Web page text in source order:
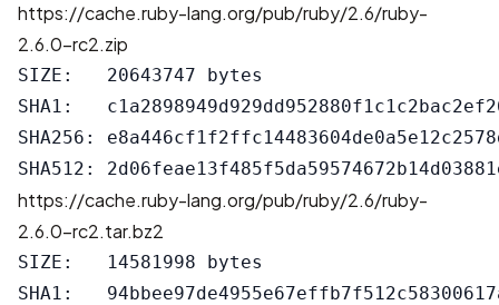
https://cache.ruby-lang.org/pub/ruby/2.6/ruby-
2.6.0-rc2.zip
SIZE:   20643747 bytes
SHA1:
SHA256:
https://cache.ruby-lang.org/pub/ruby/2.6/ruby-
2.6.0-rc2.tar.bz2
SIZE:   14581998 bytes
SHA1: